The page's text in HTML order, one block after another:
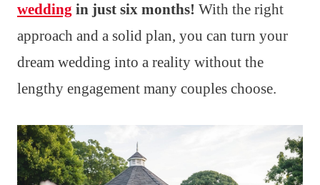
wedding in just six months! With the right
approach and a solid plan, you can turn your
dream wedding into a reality without the
lengthy engagement many couples choose.